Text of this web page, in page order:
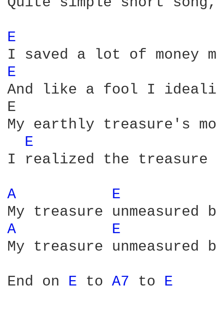
E
E
And like a fool I
E
My earthly treasure's
E
I realized the treasure I
A E
A
E
My treasure
End on E to A7 to E